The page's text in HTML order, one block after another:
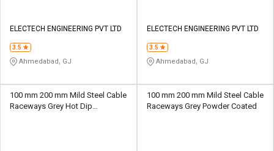
ELECTECH ENGINEERING PVT LTD
3.5
Ahmedabad, GJ
ELECTECH ENGINEERING PVT LTD
3.5
Ahmedabad, GJ
100 mm 200 mm Mild Steel Cable
Raceways Grey Hot Dip
100 mm 200 mm Mild Steel Cable
Raceways Grey Powder Coated